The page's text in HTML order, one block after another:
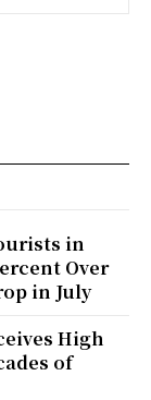
in
Over
in July
High
of